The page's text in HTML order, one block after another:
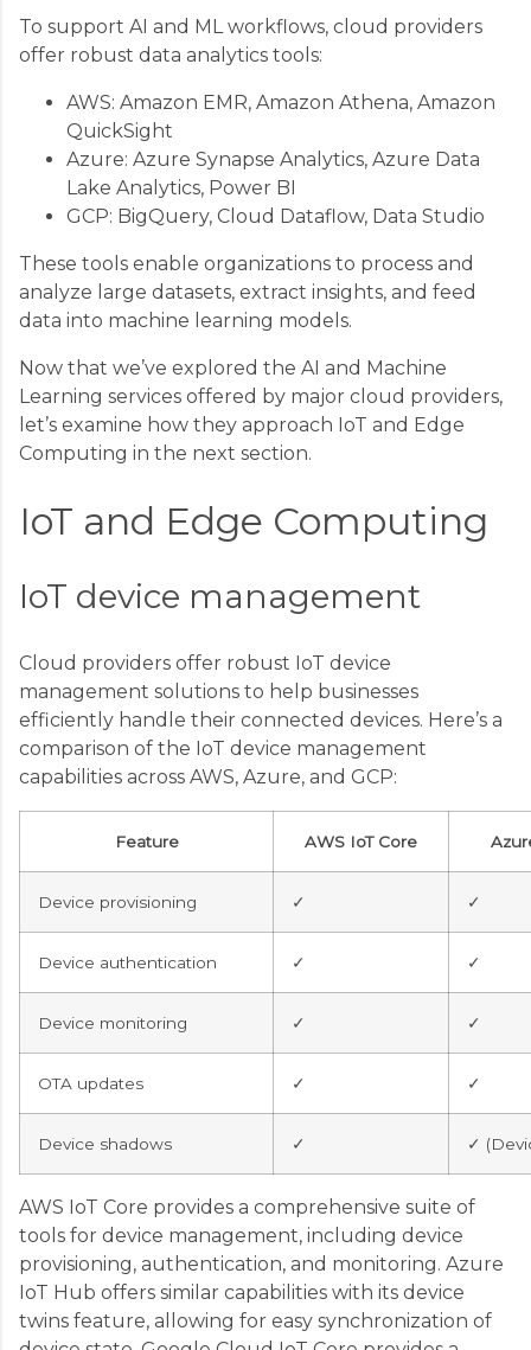
To support AI and ML workflows, cloud providers
offer robust data analytics tools:
AWS: Amazon EMR, Amazon Athena, Amazon
QuickSight
Azure: Azure Synapse Analytics, Azure Data
Lake Analytics, Power BI
GCP: BigQuery, Cloud Dataflow, Data Studio
These tools enable organizations to process and
analyze large datasets, extract insights, and feed
data into machine learning models.
Now that we’ve explored the AI and Machine
Learning services offered by major cloud providers,
let’s examine how they approach IoT and Edge
Computing in the next section.
IoT and Edge Computing
IoT device management
Cloud providers offer robust IoT device
management solutions to help businesses
efficiently handle their connected devices. Here’s a
comparison of the IoT device management
capabilities across AWS, Azure, and GCP:
Feature AWS IoT Core
Device provisioning ✓ ✓
Device authentication ✓ ✓
Device monitoring ✓ ✓
OTA updates ✓ ✓
Device shadows ✓ ✓
AWS IoT Core provides a comprehensive suite of
tools for device management, including device
provisioning, authentication, and monitoring. Azure
IoT Hub offers similar capabilities with its device
twins feature, allowing for easy synchronization of